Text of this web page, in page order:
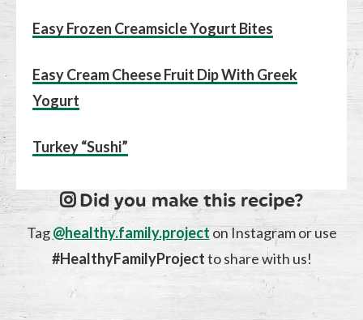
Easy Frozen Creamsicle Yogurt Bites
Easy Cream Cheese Fruit Dip With Greek
Yogurt
Turkey “Sushi”
Did you make this recipe?
Tag@healthy.family.projecton Instagram or use
#HealthyFamilyProjectto share with us!